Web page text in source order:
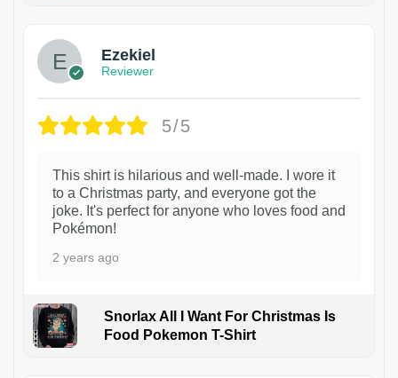
Ezekiel
Reviewer
5/5
This shirt is hilarious and well-made. I wore it
to a Christmas party, and everyone got the
joke. It's perfect for anyone who loves food and
Pokémon!
2 years ago
Snorlax All I Want For Christmas Is
Food Pokemon T-Shirt